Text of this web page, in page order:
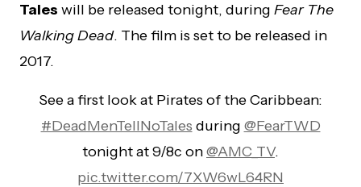
Tales will be released tonight, during Fear The
Walking Dead. The film is set to be released in
2017.
See a first look at Pirates of the Caribbean:
#DeadMenTellNoTales during @FearTWD
tonight at 9/8c on@AMC_TV.
pic.twitter.com/7XW6wL64RN